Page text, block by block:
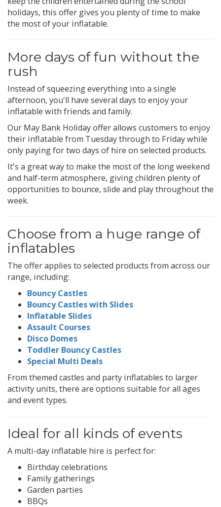
holidays, this offer gives you plenty of time to make
the most of your inflatable.
More days of fun without the
rush
Instead of squeezing everything into a single
afternoon, you'll have several days to enjoy your
inflatable with friends and family.
Our May Bank Holiday offer allows customers to enjoy
their inflatable from Tuesday through to Friday while
only paying for two days of hire on selected products.
It's a great way to make the most of the long weekend
and half-term atmosphere, giving children plenty of
opportunities to bounce, slide and play throughout the
week.
Choose from a huge range of
inflatables
The offer applies to selected products from across our
range, including:
Bouncy Castles
Bouncy Castles with Slides
Inflatable Slides
Assault Courses
Disco Domes
Toddler Bouncy Castles
Special Multi Deals
From themed castles and party inflatables to larger
activity units, there are options suitable for all ages
and event types.
Ideal for all kinds of events
A multi-day inflatable hire is perfect for:
Birthday celebrations
Family gatherings
Garden parties
BBQs